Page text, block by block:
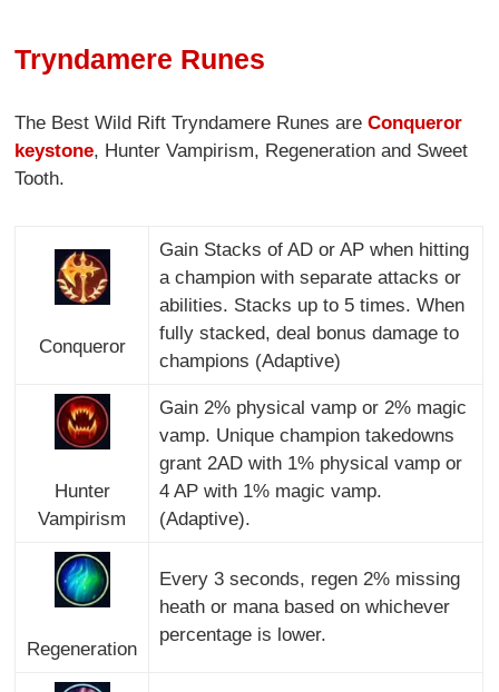
Tryndamere Runes
The Best Wild Rift Tryndamere Runes areConqueror
keystone, Hunter Vampirism, Regeneration and Sweet
Tooth.
Conqueror
Gain Stacks of AD or AP when hitting
a champion with separate attacks or
abilities. Stacks up to 5 times. When
fully stacked, deal bonus damage to
champions (Adaptive)
Hunter
Vampirism
Gain 2% physical vamp or 2% magic
vamp. Unique champion takedowns
grant 2AD with 1% physical vamp or
4 AP with 1% magic vamp.
(Adaptive).
Regeneration
Every 3 seconds, regen 2% missing
heath or mana based on whichever
percentage is lower.